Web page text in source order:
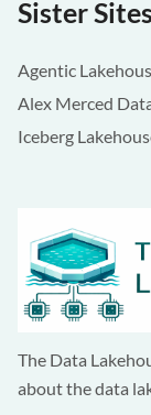
Sister Sites
Agentic
Alex Merced
Iceberg
The Data
about the data